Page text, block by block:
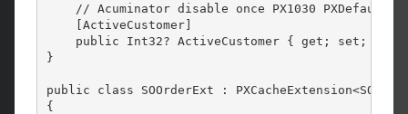
// Acuminator disable once PX1030
[ActiveCustomer]
public Int32? ActiveCustomer { get; set; }
}
public class SOOrderExt :
{